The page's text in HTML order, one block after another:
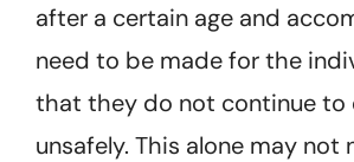
after a certain age and
need to be made for the
that they do not continue to
unsafely. This alone may not